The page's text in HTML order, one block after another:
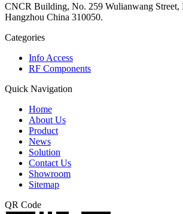
CNCR Building, No. 259 Wulianwang Street,
Hangzhou China 310050.
Categories
Info Access
RF Components
Quick Navigation
Home
About Us
Product
News
Solution
Contact Us
Showroom
Sitemap
QR Code